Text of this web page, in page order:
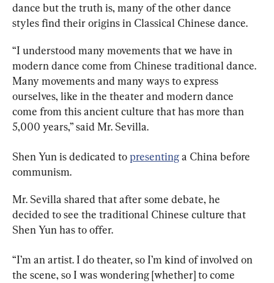
dance but the truth is, many of the other dance
styles find their origins in Classical Chinese dance.
“I understood many movements that we have in
modern dance come from Chinese traditional dance.
Many movements and many ways to express
ourselves, like in the theater and modern dance
come from this ancient culture that has more than
5,000 years,” said Mr. Sevilla.
Shen Yun is dedicated to presenting a China before
communism.
Mr. Sevilla shared that after some debate, he
decided to see the traditional Chinese culture that
Shen Yun has to offer.
“I’m an artist. I do theater, so I’m kind of involved on
the scene, so I was wondering [whether] to come